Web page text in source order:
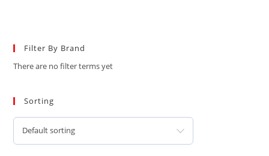
Filter By Brand
There are no filter terms yet
Sorting
Default sorting